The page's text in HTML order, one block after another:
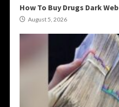
How To Buy Drugs Dark Web
August 5, 2026